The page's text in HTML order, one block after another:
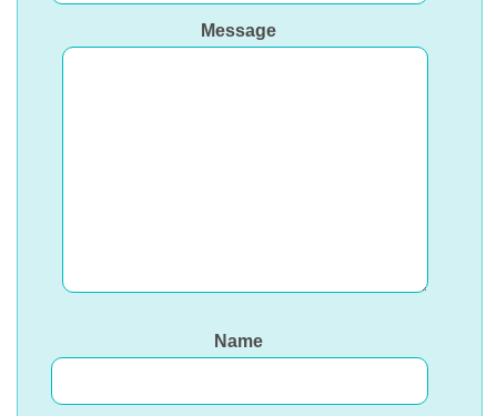
Message
Name